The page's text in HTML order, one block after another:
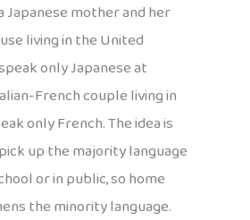
Japanese mother and her
living in the United
only Japanese at
French couple living in
only French. The idea is
up the majority language
or in public, so home
the minority language.